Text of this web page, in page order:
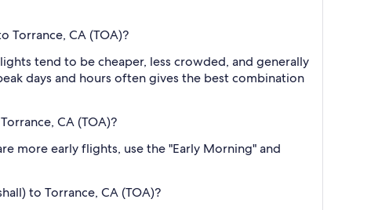
Torrance, CA (TOA)?
tend to be cheaper, less crowded, and generally
days and hours often gives the best combination
CA (TOA)?
more early flights, use the "Early Morning" and
to Torrance, CA (TOA)?